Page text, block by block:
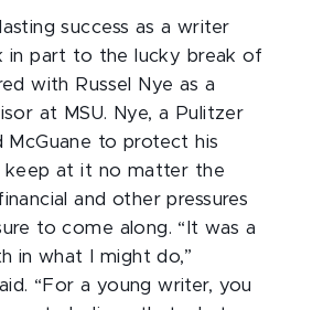
lasting success as a writer
in part to the lucky break of
with Russel Nye as a
at MSU. Nye, a Pulitzer
McGuane to protect his
keep at it no matter the
and other pressures
to come along. “It was a
in what I might do,”
“For a young writer, you